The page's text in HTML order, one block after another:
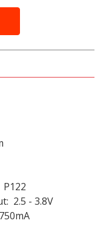
2.5 - 3.8V